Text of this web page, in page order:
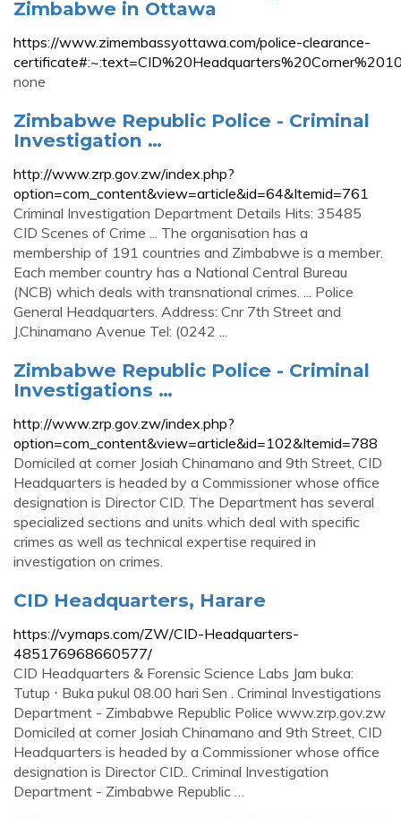
Zimbabwe in Ottawa
https://www.zimembassyottawa.com/police-clearance-
none
Zimbabwe Republic Police - Criminal
Investigation …
http://www.zrp.gov.zw/index.php?
option=com_content&view=article&id=64&Itemid=761
Criminal Investigation Department Details Hits: 35485
CID Scenes of Crime ... The organisation has a
membership of 191 countries and Zimbabwe is a member.
Each member country has a National Central Bureau
(NCB) which deals with transnational crimes. ... Police
General Headquarters. Address: Cnr 7th Street and
J.Chinamano Avenue Tel: (0242 ...
Zimbabwe Republic Police - Criminal
Investigations …
http://www.zrp.gov.zw/index.php?
option=com_content&view=article&id=102&Itemid=788
Domiciled at corner Josiah Chinamano and 9th Street, CID
Headquarters is headed by a Commissioner whose office
designation is Director CID. The Department has several
specialized sections and units which deal with specific
crimes as well as technical expertise required in
investigation on crimes.
CID Headquarters, Harare
https://vymaps.com/ZW/CID-Headquarters-
485176968660577/
CID Headquarters & Forensic Science Labs Jam buka:
Tutup ⋅ Buka pukul 08.00 hari Sen . Criminal Investigations
Department - Zimbabwe Republic Police www.zrp.gov.zw
Domiciled at corner Josiah Chinamano and 9th Street, CID
Headquarters is headed by a Commissioner whose office
designation is Director CID.. Criminal Investigation
Department - Zimbabwe Republic …